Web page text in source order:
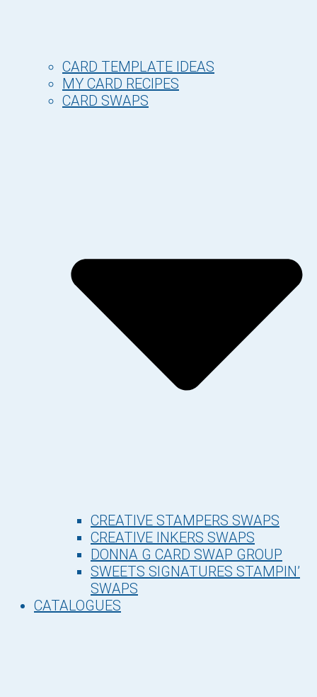
CARD TEMPLATE IDEAS
MY CARD RECIPES
CARD SWAPS
CREATIVE STAMPERS SWAPS
CREATIVE INKERS SWAPS
DONNA G CARD SWAP GROUP
SWEETS SIGNATURES STAMPIN’
SWAPS
CATALOGUES